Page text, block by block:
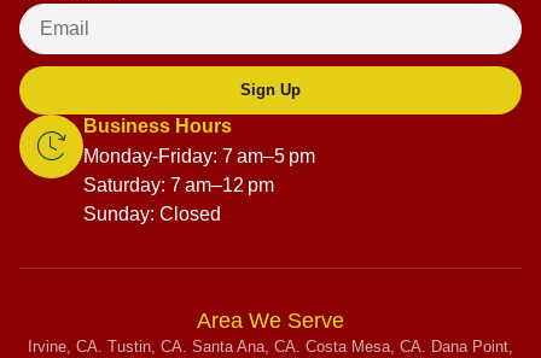
Sign Up
Business Hours
Monday-Friday: 7 am–5 pm
Saturday: 7 am–12 pm
Sunday: Closed
Area We Serve
Irvine, CA. Tustin, CA. Santa Ana, CA. Costa Mesa, CA. Dana Point,